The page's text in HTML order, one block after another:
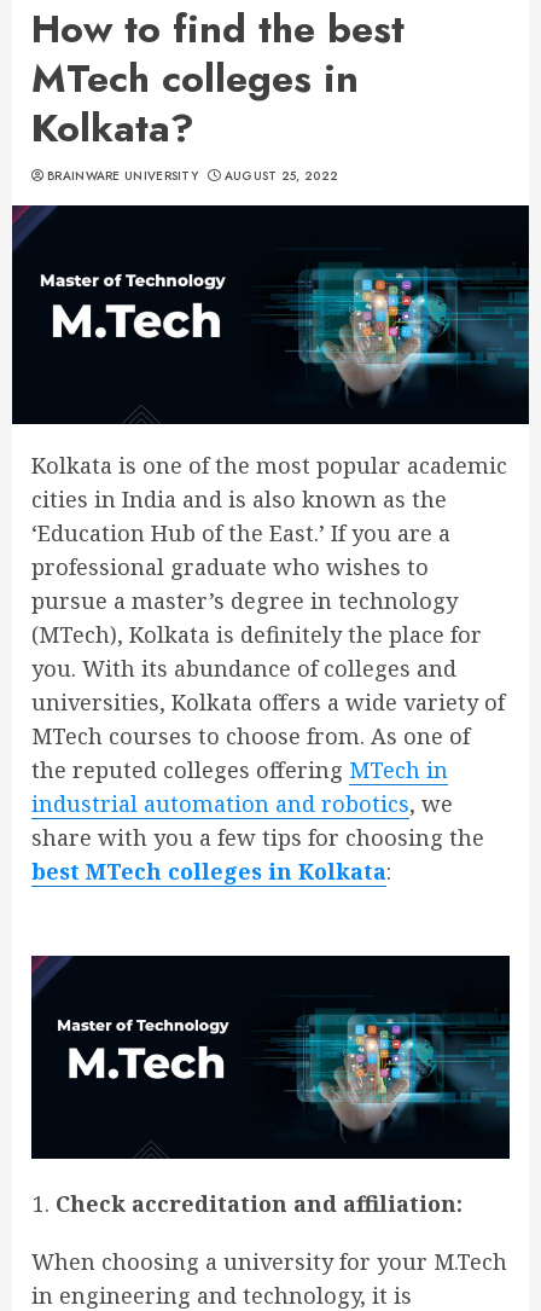
How to find the best
MTech colleges in
Kolkata?
BRAINWARE UNIVERSITY AUGUST 25, 2022
Kolkata is one of the most popular academic
cities in India and is also known as the
‘Education Hub of the East.’ If you are a
professional graduate who wishes to
pursue a master’s degree in technology
(MTech), Kolkata is definitely the place for
you. With its abundance of colleges and
universities, Kolkata offers a wide variety of
MTech courses to choose from. As one of
the reputed colleges offering MTech in
industrial automation and robotics, we
share with you a few tips for choosing the
best MTech colleges in Kolkata:
Check accreditation and affiliation:
When choosing a university for your M.Tech
in engineering and technology, it is